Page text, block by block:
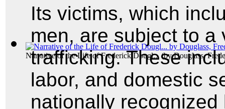
Narrative of the Life of Frederick Dougl... (byDouglass,
Its victims, which
men, are subject to a
trafficking. These
labor, and domestic
nationally